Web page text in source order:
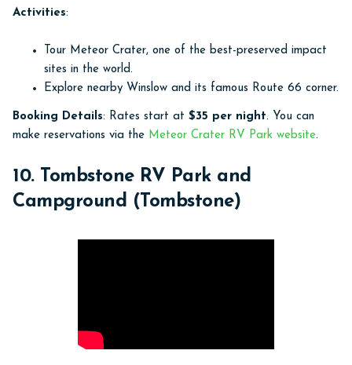
Activities:
Tour Meteor Crater, one of the best-preserved impact
sites in the world.
Explore nearby Winslow and its famous Route 66 corner.
Booking Details: Rates start at $35 per night. You can
make reservations via the Meteor Crater RV Park website.
10. Tombstone RV Park and
Campground (Tombstone)